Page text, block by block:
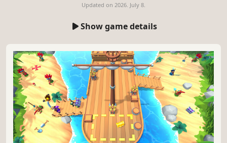
Updated on 2026. July 8.
Show game details